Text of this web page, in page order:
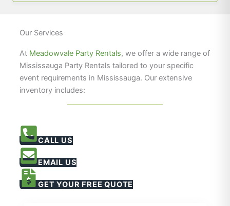
Our Services
At Meadowvale Party Rentals, we offer a wide range of
Mississauga Party Rentals tailored to your specific
event requirements in Mississauga. Our extensive
inventory includes:
CALL US
EMAIL US
GET YOUR FREE QUOTE